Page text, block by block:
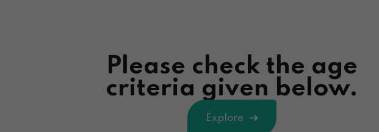
Please check the age
criteria given below.
Explore